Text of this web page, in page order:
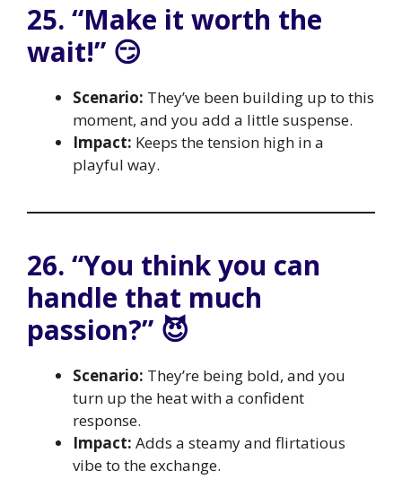
25. “Make it worth the
wait!” 😏
Scenario: They’ve been building up to this
moment, and you add a little suspense.
Impact: Keeps the tension high in a
playful way.
26. “You think you can
handle that much
passion?” 😈
Scenario: They’re being bold, and you
turn up the heat with a confident
response.
Impact: Adds a steamy and flirtatious
vibe to the exchange.